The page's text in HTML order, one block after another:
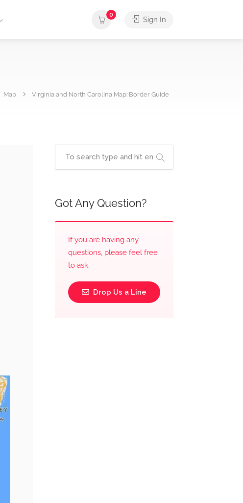
0
Sign In
Map Virginia and North Carolina Map: Border Guide
Got Any Question?
If you are having any
questions, please feel free
to ask.
Drop Us a Line